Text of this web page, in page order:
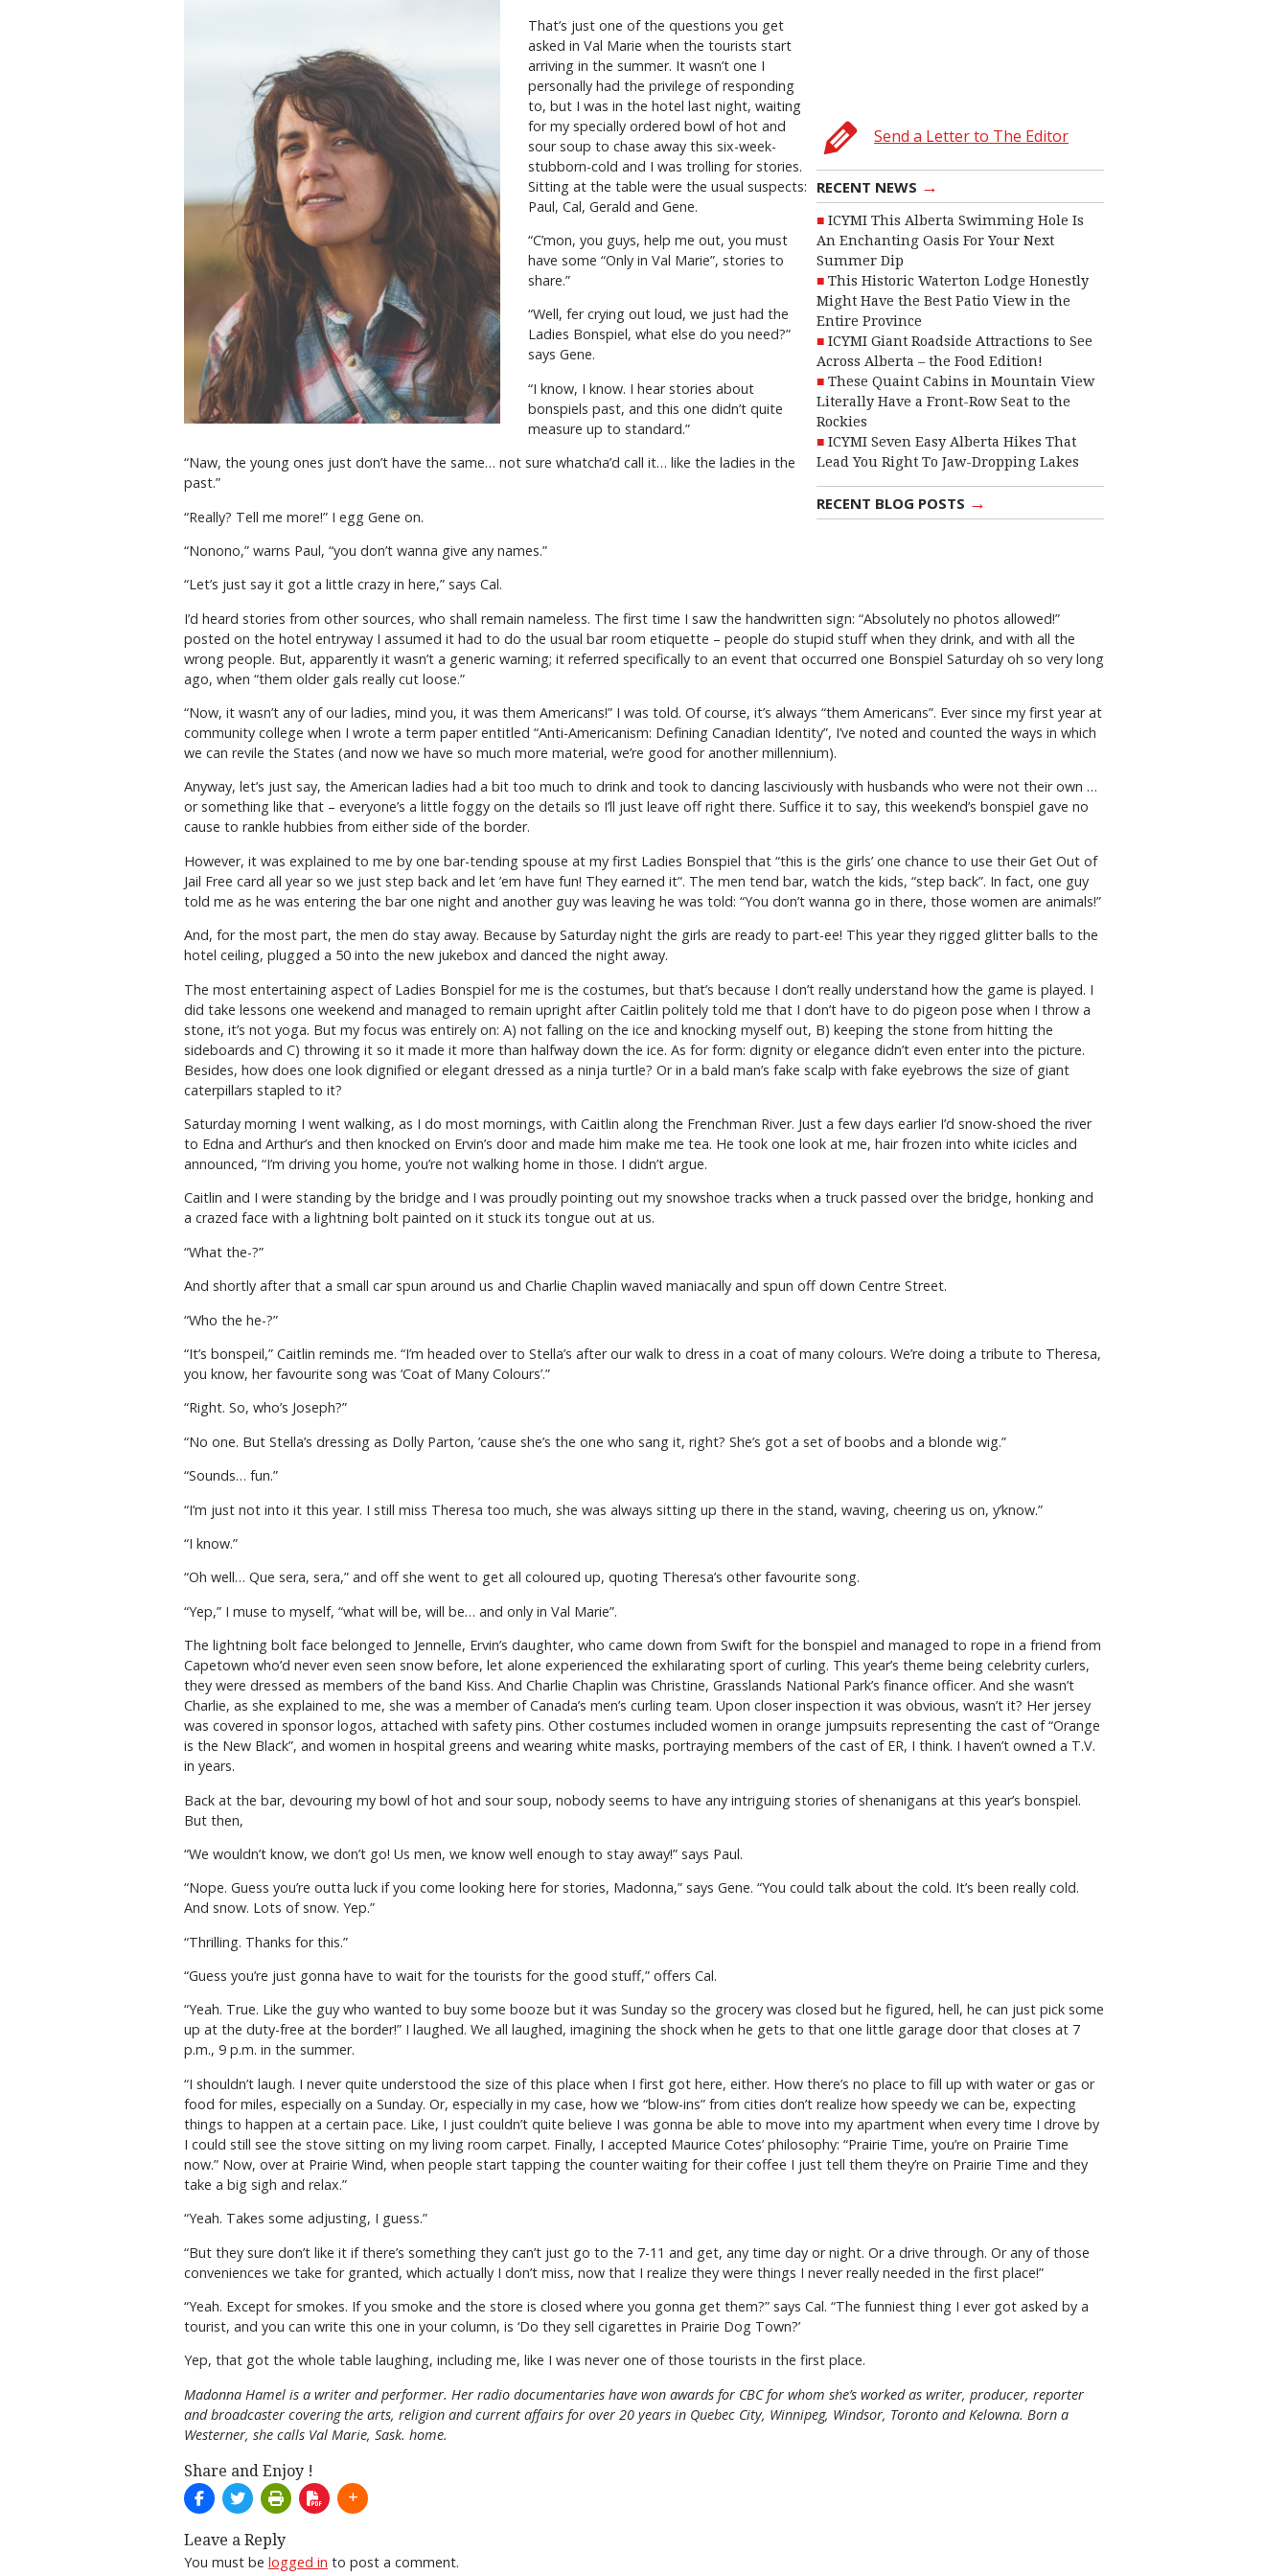
Send a Letter to The Editor
RECENT NEWS →
ICYMI This Alberta Swimming Hole Is
An Enchanting Oasis For Your Next
Summer Dip
This Historic Waterton Lodge Honestly
Might Have the Best Patio View in the
Entire Province
ICYMI Giant Roadside Attractions to See
Across Alberta – the Food Edition!
These Quaint Cabins in Mountain View
Literally Have a Front-Row Seat to the
Rockies
ICYMI Seven Easy Alberta Hikes That
Lead You Right To Jaw-Dropping Lakes
RECENT BLOG POSTS →
That’s just one of the questions you get
asked in Val Marie when the tourists start
arriving in the summer. It wasn’t one I
personally had the privilege of responding
to, but I was in the hotel last night, waiting
for my specially ordered bowl of hot and
sour soup to chase away this six-week-
stubborn-cold and I was trolling for stories.
Sitting at the table were the usual suspects:
Paul, Cal, Gerald and Gene.
“C’mon, you guys, help me out, you must
have some “Only in Val Marie”, stories to
share.”
“Well, fer crying out loud, we just had the
Ladies Bonspiel, what else do you need?”
says Gene.
“I know, I know. I hear stories about
bonspiels past, and this one didn’t quite
measure up to standard.”
“Naw, the young ones just don’t have the same… not sure whatcha’d call it… like the ladies in the
past.”
“Really? Tell me more!” I egg Gene on.
“Nonono,” warns Paul, “you don’t wanna give any names.”
“Let’s just say it got a little crazy in here,” says Cal.
I’d heard stories from other sources, who shall remain nameless. The first time I saw the handwritten sign: “Absolutely no photos allowed!”
posted on the hotel entryway I assumed it had to do the usual bar room etiquette – people do stupid stuff when they drink, and with all the
wrong people. But, apparently it wasn’t a generic warning; it referred specifically to an event that occurred one Bonspiel Saturday oh so very long
ago, when “them older gals really cut loose.”
“Now, it wasn’t any of our ladies, mind you, it was them Americans!” I was told. Of course, it’s always “them Americans”. Ever since my first year at
community college when I wrote a term paper entitled “Anti-Americanism: Defining Canadian Identity”, I’ve noted and counted the ways in which
we can revile the States (and now we have so much more material, we’re good for another millennium).
Anyway, let’s just say, the American ladies had a bit too much to drink and took to dancing lasciviously with husbands who were not their own …
or something like that – everyone’s a little foggy on the details so I’ll just leave off right there. Suffice it to say, this weekend’s bonspiel gave no
cause to rankle hubbies from either side of the border.
However, it was explained to me by one bar-tending spouse at my first Ladies Bonspiel that “this is the girls’ one chance to use their Get Out of
Jail Free card all year so we just step back and let ’em have fun! They earned it”. The men tend bar, watch the kids, “step back”. In fact, one guy
told me as he was entering the bar one night and another guy was leaving he was told: “You don’t wanna go in there, those women are animals!”
And, for the most part, the men do stay away. Because by Saturday night the girls are ready to part-ee! This year they rigged glitter balls to the
hotel ceiling, plugged a 50 into the new jukebox and danced the night away.
The most entertaining aspect of Ladies Bonspiel for me is the costumes, but that’s because I don’t really understand how the game is played. I
did take lessons one weekend and managed to remain upright after Caitlin politely told me that I don’t have to do pigeon pose when I throw a
stone, it’s not yoga. But my focus was entirely on: A) not falling on the ice and knocking myself out, B) keeping the stone from hitting the
sideboards and C) throwing it so it made it more than halfway down the ice. As for form: dignity or elegance didn’t even enter into the picture.
Besides, how does one look dignified or elegant dressed as a ninja turtle? Or in a bald man’s fake scalp with fake eyebrows the size of giant
caterpillars stapled to it?
Saturday morning I went walking, as I do most mornings, with Caitlin along the Frenchman River. Just a few days earlier I’d snow-shoed the river
to Edna and Arthur’s and then knocked on Ervin’s door and made him make me tea. He took one look at me, hair frozen into white icicles and
announced, “I’m driving you home, you’re not walking home in those. I didn’t argue.
Caitlin and I were standing by the bridge and I was proudly pointing out my snowshoe tracks when a truck passed over the bridge, honking and
a crazed face with a lightning bolt painted on it stuck its tongue out at us.
“What the-?”
And shortly after that a small car spun around us and Charlie Chaplin waved maniacally and spun off down Centre Street.
“Who the he-?”
“It’s bonspeil,” Caitlin reminds me. “I’m headed over to Stella’s after our walk to dress in a coat of many colours. We’re doing a tribute to Theresa,
you know, her favourite song was ‘Coat of Many Colours’.”
“Right. So, who’s Joseph?”
“No one. But Stella’s dressing as Dolly Parton, ’cause she’s the one who sang it, right? She’s got a set of boobs and a blonde wig.”
“Sounds… fun.”
“I’m just not into it this year. I still miss Theresa too much, she was always sitting up there in the stand, waving, cheering us on, y’know.”
“I know.”
“Oh well… Que sera, sera,” and off she went to get all coloured up, quoting Theresa’s other favourite song.
“Yep,” I muse to myself, “what will be, will be… and only in Val Marie”.
The lightning bolt face belonged to Jennelle, Ervin’s daughter, who came down from Swift for the bonspiel and managed to rope in a friend from
Capetown who’d never even seen snow before, let alone experienced the exhilarating sport of curling. This year’s theme being celebrity curlers,
they were dressed as members of the band Kiss. And Charlie Chaplin was Christine, Grasslands National Park’s finance officer. And she wasn’t
Charlie, as she explained to me, she was a member of Canada’s men’s curling team. Upon closer inspection it was obvious, wasn’t it? Her jersey
was covered in sponsor logos, attached with safety pins. Other costumes included women in orange jumpsuits representing the cast of “Orange
is the New Black”, and women in hospital greens and wearing white masks, portraying members of the cast of ER, I think. I haven’t owned a T.V.
in years.
Back at the bar, devouring my bowl of hot and sour soup, nobody seems to have any intriguing stories of shenanigans at this year’s bonspiel.
But then,
“We wouldn’t know, we don’t go! Us men, we know well enough to stay away!” says Paul.
“Nope. Guess you’re outta luck if you come looking here for stories, Madonna,” says Gene. “You could talk about the cold. It’s been really cold.
And snow. Lots of snow. Yep.”
“Thrilling. Thanks for this.”
“Guess you’re just gonna have to wait for the tourists for the good stuff,” offers Cal.
“Yeah. True. Like the guy who wanted to buy some booze but it was Sunday so the grocery was closed but he figured, hell, he can just pick some
up at the duty-free at the border!” I laughed. We all laughed, imagining the shock when he gets to that one little garage door that closes at 7
p.m., 9 p.m. in the summer.
“I shouldn’t laugh. I never quite understood the size of this place when I first got here, either. How there’s no place to fill up with water or gas or
food for miles, especially on a Sunday. Or, especially in my case, how we “blow-ins” from cities don’t realize how speedy we can be, expecting
things to happen at a certain pace. Like, I just couldn’t quite believe I was gonna be able to move into my apartment when every time I drove by
I could still see the stove sitting on my living room carpet. Finally, I accepted Maurice Cotes’ philosophy: “Prairie Time, you’re on Prairie Time
now.” Now, over at Prairie Wind, when people start tapping the counter waiting for their coffee I just tell them they’re on Prairie Time and they
take a big sigh and relax.”
“Yeah. Takes some adjusting, I guess.”
“But they sure don’t like it if there’s something they can’t just go to the 7-11 and get, any time day or night. Or a drive through. Or any of those
conveniences we take for granted, which actually I don’t miss, now that I realize they were things I never really needed in the first place!”
“Yeah. Except for smokes. If you smoke and the store is closed where you gonna get them?” says Cal. “The funniest thing I ever got asked by a
tourist, and you can write this one in your column, is ‘Do they sell cigarettes in Prairie Dog Town?’
Yep, that got the whole table laughing, including me, like I was never one of those tourists in the first place.
Madonna Hamel is a writer and performer. Her radio documentaries have won awards for CBC for whom she’s worked as writer, producer, reporter
and broadcaster covering the arts, religion and current affairs for over 20 years in Quebec City, Winnipeg, Windsor, Toronto and Kelowna. Born a
Westerner, she calls Val Marie, Sask. home.
Share and Enjoy !
Leave a Reply
You must be logged in to post a comment.